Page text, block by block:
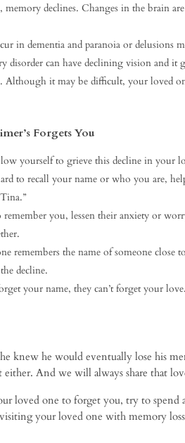
memory declines. Changes in the brain
in dementia and paranoia or delusions
disorder can have declining vision and it
Although it may be difficult, your loved
Forgets You
yourself to grieve this decline in your
to recall your name or who you are,
you, lessen their anxiety or
remembers the name of someone close
decline.
your name, they can’t forget your
knew he would eventually lose his
And we will always share that
loved one to forget you, try to spend
your loved one with memory